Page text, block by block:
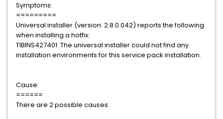
Symptoms:
=========
Universal installer (version: 2.8.0.042) reports the following
when installing a hotfix:
TIBINS427401: The universal installer could not find any
installation environments for this service pack installation.
Cause:
======
There are 2 possible causes: